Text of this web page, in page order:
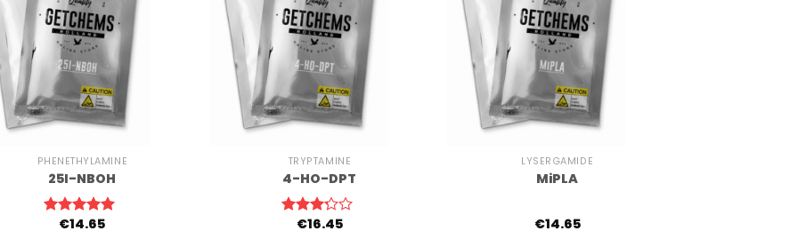
PHENETHYLAMINE
25I-NBOH
Rated5.00
€14.65
TRYPTAMINE
4-HO-DPT
Rated
€16.45
LYSERGAMIDE
MiPLA
€14.65